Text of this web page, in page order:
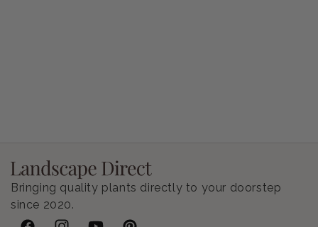
Bringing quality plants directly to your doorstep
since 2020.